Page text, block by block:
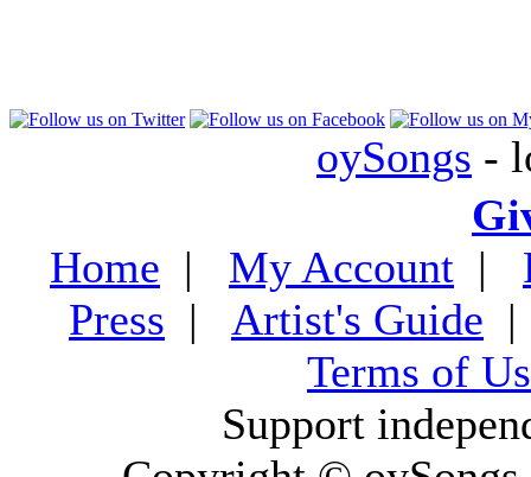
oySongs -
Home | My Account |
Press | Artist's Guide
Terms of
Support